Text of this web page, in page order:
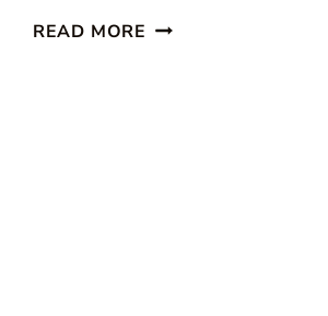
READ MORE SPRING